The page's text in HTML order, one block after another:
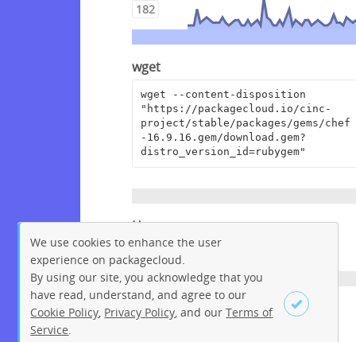
182
wget
wget --content-disposition
"https://packagecloud.io/cinc-
project/stable/packages/gems/chef
-16.9.16.gem/download.gem?
distro_version_id=rubygem"
Homepage
https://www.chef.io
License
We use cookies to enhance the user
experience on packagecloud.
By using our site, you acknowledge that you
have read, understand, and agree to our
Cookie Policy Privacy Policy , and ourTerms of
Service